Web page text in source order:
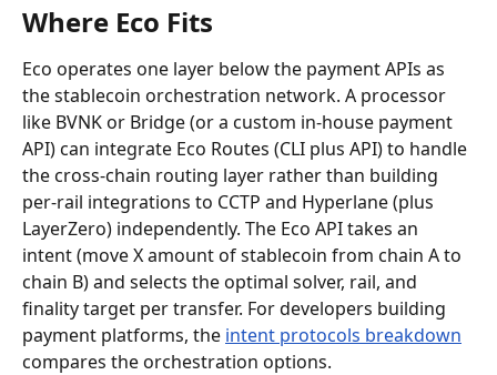
Where Eco Fits
Eco operates one layer below the payment APIs as
the stablecoin orchestration network. A processor
like BVNK or Bridge (or a custom in-house payment
API) can integrate Eco Routes (CLI plus API) to handle
the cross-chain routing layer rather than building
per-rail integrations to CCTP and Hyperlane (plus
LayerZero) independently. The Eco API takes an
intent (move X amount of stablecoin from chain A to
chain B) and selects the optimal solver, rail, and
finality target per transfer. For developers building
payment platforms, the intent protocols breakdown
compares the orchestration options.